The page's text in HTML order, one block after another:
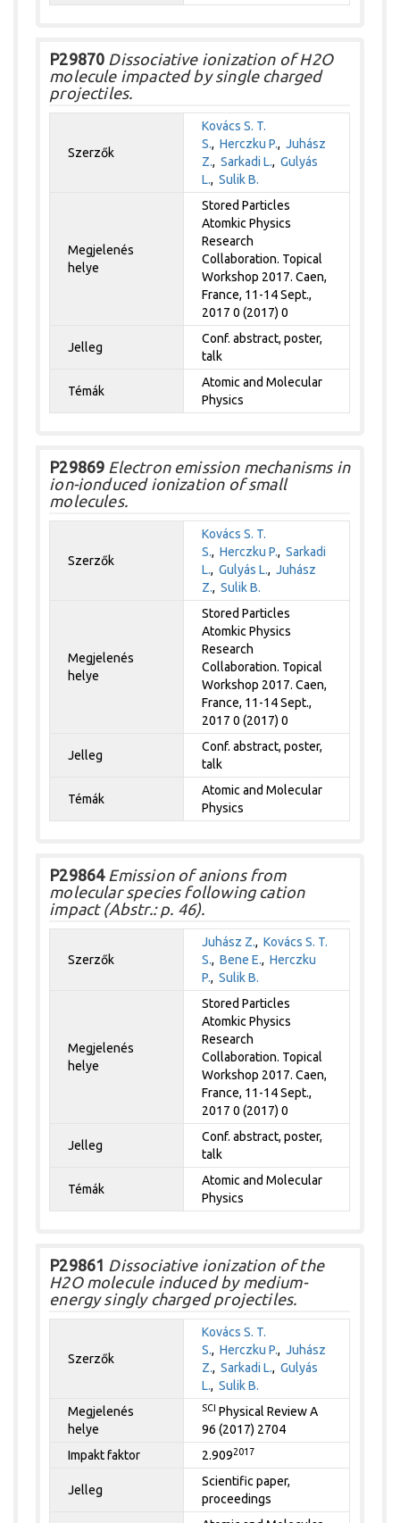
P29870 Dissociative ionization of H2O
molecule impacted by single charged
projectiles.
Szerzők
Kovács S. T.
S.,Herczku P.,Juhász
Z.,Sarkadi L.,Gulyás
L.,Sulik B.
Megjelenés
helye
Stored Particles
Atomkic Physics
Research
Collaboration. Topical
Workshop 2017. Caen,
France, 11-14 Sept.,
2017 0 (2017) 0
Jelleg
Conf. abstract, poster,
talk
Témák
Atomic and Molecular
Physics
P29869 Electron emission mechanisms in
ion-ionduced ionization of small
molecules.
Szerzők
Kovács S. T.
S.,Herczku P.,Sarkadi
L.,Gulyás L.,Juhász
Z.,Sulik B.
Megjelenés
helye
Stored Particles
Atomkic Physics
Research
Collaboration. Topical
Workshop 2017. Caen,
France, 11-14 Sept.,
2017 0 (2017) 0
Jelleg
Conf. abstract, poster,
talk
Témák
Atomic and Molecular
Physics
P29864Emission of anions from
molecular species following cation
impact (Abstr.: p. 46).
Szerzők
Juhász Z.,Kovács S. T.
S.,Bene E.,Herczku
P.,Sulik B.
Megjelenés
helye
Stored Particles
Atomkic Physics
Research
Collaboration. Topical
Workshop 2017. Caen,
France, 11-14 Sept.,
2017 0 (2017) 0
Jelleg
Conf. abstract, poster,
talk
Témák
Atomic and Molecular
Physics
P29861 Dissociative ionization of the
H2O molecule induced by medium-
energy singly charged projectiles.
Szerzők
Kovács S. T.
S.,Herczku P.,Juhász
Z.,Sarkadi L.,Gulyás
L.,Sulik B.
Megjelenés
helye
SCI Physical Review A
96 (2017) 2704
Impakt faktor
2.9092017
Jelleg
Scientific paper,
proceedings